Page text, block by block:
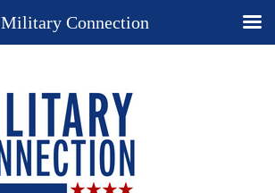
Military Connection